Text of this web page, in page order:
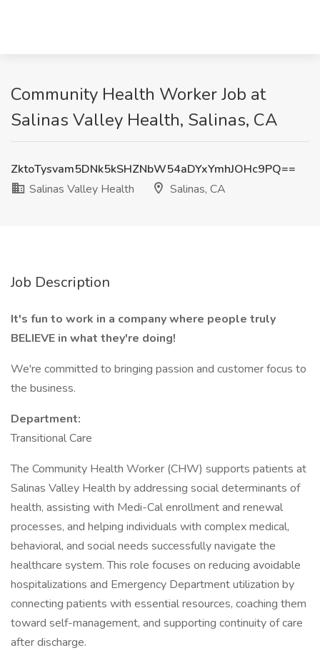
Community Health Worker Job at
Salinas Valley Health, Salinas, CA
ZktoTysvam5DNk5kSHZNbW54aDYxYmhJOHc9PQ==
Salinas Valley Health
Salinas, CA
Job Description
It's fun to work in a company where people truly
BELIEVE in what they're doing!
We're committed to bringing passion and customer focus to
the business.
Department:
Transitional Care
The Community Health Worker (CHW) supports patients at
Salinas Valley Health by addressing social determinants of
health, assisting with Medi-Cal enrollment and renewal
processes, and helping individuals with complex medical,
behavioral, and social needs successfully navigate the
healthcare system. This role focuses on reducing avoidable
hospitalizations and Emergency Department utilization by
connecting patients with essential resources, coaching them
toward self-management, and supporting continuity of care
after discharge.